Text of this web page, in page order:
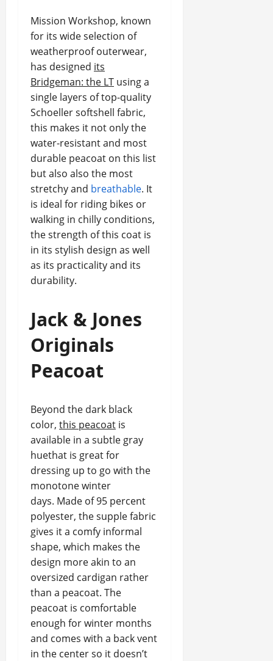
Mission Workshop, known
for its wide selection of
weatherproof outerwear,
has designed its
Bridgeman: the LT using a
single layers of top-quality
Schoeller softshell fabric,
this makes it not only the
water-resistant and most
durable peacoat on this list
but also also the most
stretchy and breathable. It
is ideal for riding bikes or
walking in chilly conditions,
the strength of this coat is
in its stylish design as well
as its practicality and its
durability.
Jack & Jones
Originals
Peacoat
Beyond the dark black
color, this peacoat is
available in a subtle gray
huethat is great for
dressing up to go with the
monotone winter
days. Made of 95 percent
polyester, the supple fabric
gives it a comfy informal
shape, which makes the
design more akin to an
oversized cardigan rather
than a peacoat. The
peacoat is comfortable
enough for winter months
and comes with a back vent
in the center so it doesn’t